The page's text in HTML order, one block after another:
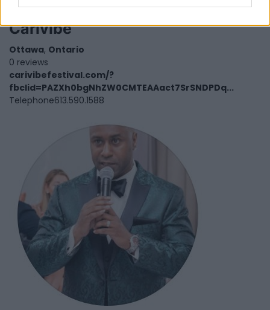
Carivibe
Ottawa, Ontario
0 reviews
carivibefestival.com/?
fbclid=PAZXh0bgNhZW0CMTEAAact7SrSNDPDq...
Telephone613.590.1588